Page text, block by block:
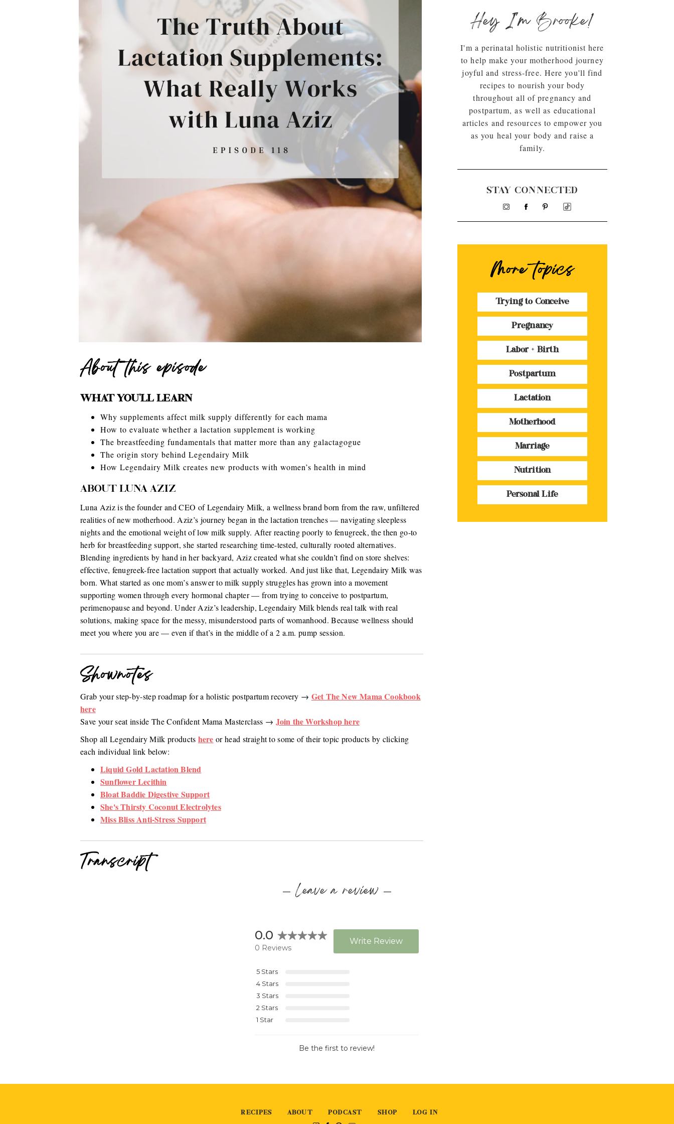
About this episode
WHAT YOU’LL LEARN
Why supplements affect milk supply differently for each mama
How to evaluate whether a lactation supplement is working
The breastfeeding fundamentals that matter more than any galactagogue
The origin story behind Legendairy Milk
How Legendairy Milk creates new products with women’s health in mind
ABOUT LUNA AZIZ
Luna Aziz is the founder and CEO of Legendairy Milk, a wellness brand born from the raw, unfiltered
realities of new motherhood. Aziz’s journey began in the lactation trenches — navigating sleepless
nights and the emotional weight of low milk supply. After reacting poorly to fenugreek, the then go-to
herb for breastfeeding support, she started researching time-tested, culturally rooted alternatives.
Blending ingredients by hand in her backyard, Aziz created what she couldn’t find on store shelves:
effective, fenugreek-free lactation support that actually worked. And just like that, Legendairy Milk was
born. What started as one mom’s answer to milk supply struggles has grown into a movement
supporting women through every hormonal chapter — from trying to conceive to postpartum,
perimenopause and beyond. Under Aziz’s leadership, Legendairy Milk blends real talk with real
solutions, making space for the messy, misunderstood parts of womanhood. Because wellness should
meet you where you are — even if that’s in the middle of a 2 a.m. pump session.
Shownotes
Grab your step-by-step roadmap for a holistic postpartum recovery → Get The New Mama Cookbook
here
Save your seat inside The Confident Mama Masterclass → Join the Workshop here
Shop all Legendairy Milk products here or head straight to some of their topic products by clicking
each individual link below:
Liquid Gold Lactation Blend
Sunflower Lecithin
Bloat Baddie Digestive Support
She's Thirsty Coconut Electrolytes
Miss Bliss Anti-Stress Support
Transcript
Hey I'm Brooke!
I'm a perinatal holistic nutritionist here
to help make your motherhood journey
joyful and stress-free. Here you'll find
recipes to nourish your body
throughout all of pregnancy and
postpartum, as well as educational
articles and resources to empower you
as you heal your body and raise a
family.
STAY CONNECTED
More topics
Trying to Conceive
Pregnancy
Labor + Birth
Postpartum
Lactation
Motherhood
Marriage
Nutrition
Personal Life
Leave a review
RECIPES ABOUT PODCAST SHOP LOG IN